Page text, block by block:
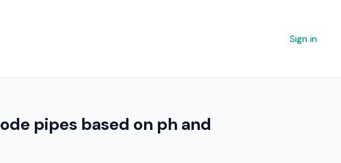
Sign in
pipes based on ph and